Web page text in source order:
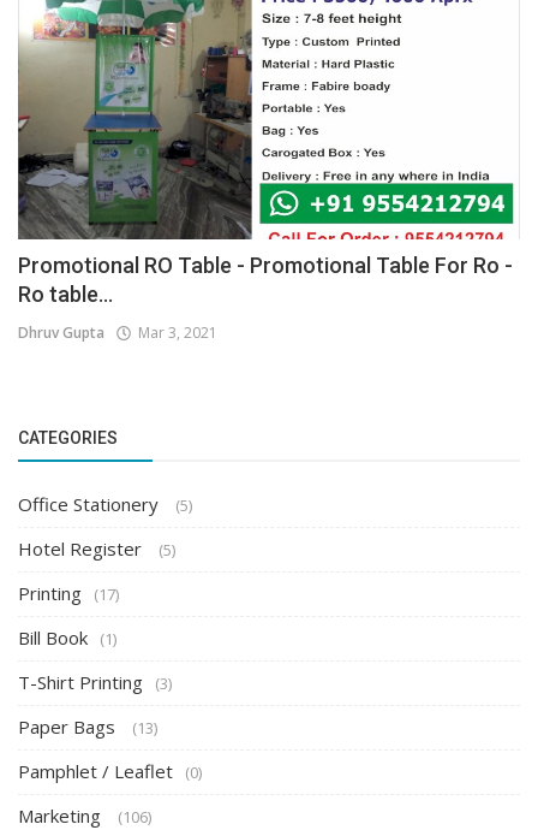
Promotional RO Table - Promotional Table For Ro -
Ro table...
Dhruv Gupta Mar 3, 2021
CATEGORIES
Office Stationery (5)
Hotel Register (5)
Printing (17)
Bill Book (1)
T-Shirt Printing (3)
Paper Bags (13)
Pamphlet / Leaflet (0)
Marketing (106)